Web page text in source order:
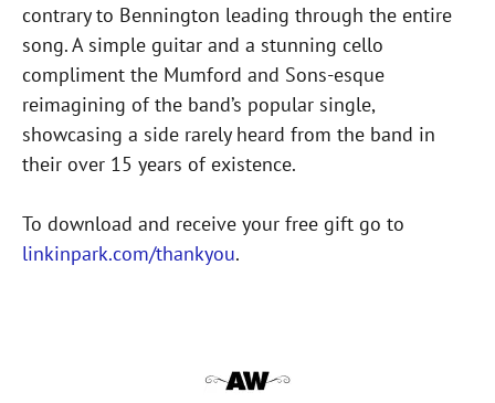
contrary to Bennington leading through the entire
song. A simple guitar and a stunning cello
compliment the Mumford and Sons-esque
reimagining of the band’s popular single,
showcasing a side rarely heard from the band in
their over 15 years of existence.
To download and receive your free gift go to
linkinpark.com/thankyou.